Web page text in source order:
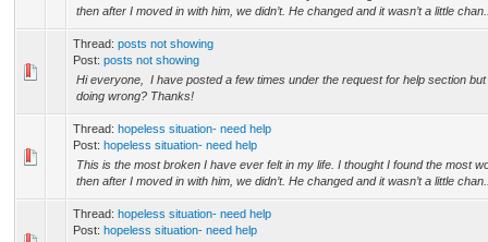
then after I moved in with him, we didn’t. He changed and it wasn’t a little
Thread: posts not showing
Post: posts not showing
Hi everyone, I have posted a few times under the request for help section
doing wrong? Thanks!
Thread: hopeless situation- need help
Post: hopeless situation- need help
This is the most broken I have ever felt in my life. I thought I found the most
then after I moved in with him, we didn’t. He changed and it wasn’t a little
Thread: hopeless situation- need help
Post: hopeless situation- need help